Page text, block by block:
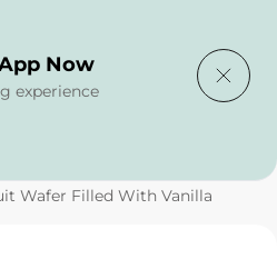
Wafer Filled With Vanilla
Now
experience